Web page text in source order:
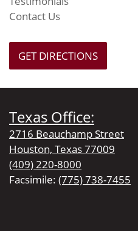
Contact Us
GET DIRECTIONS
Texas Office:
2716 Beauchamp Street
Houston, Texas 77009
(409) 220-8000
Facsimile: (775) 738-7455